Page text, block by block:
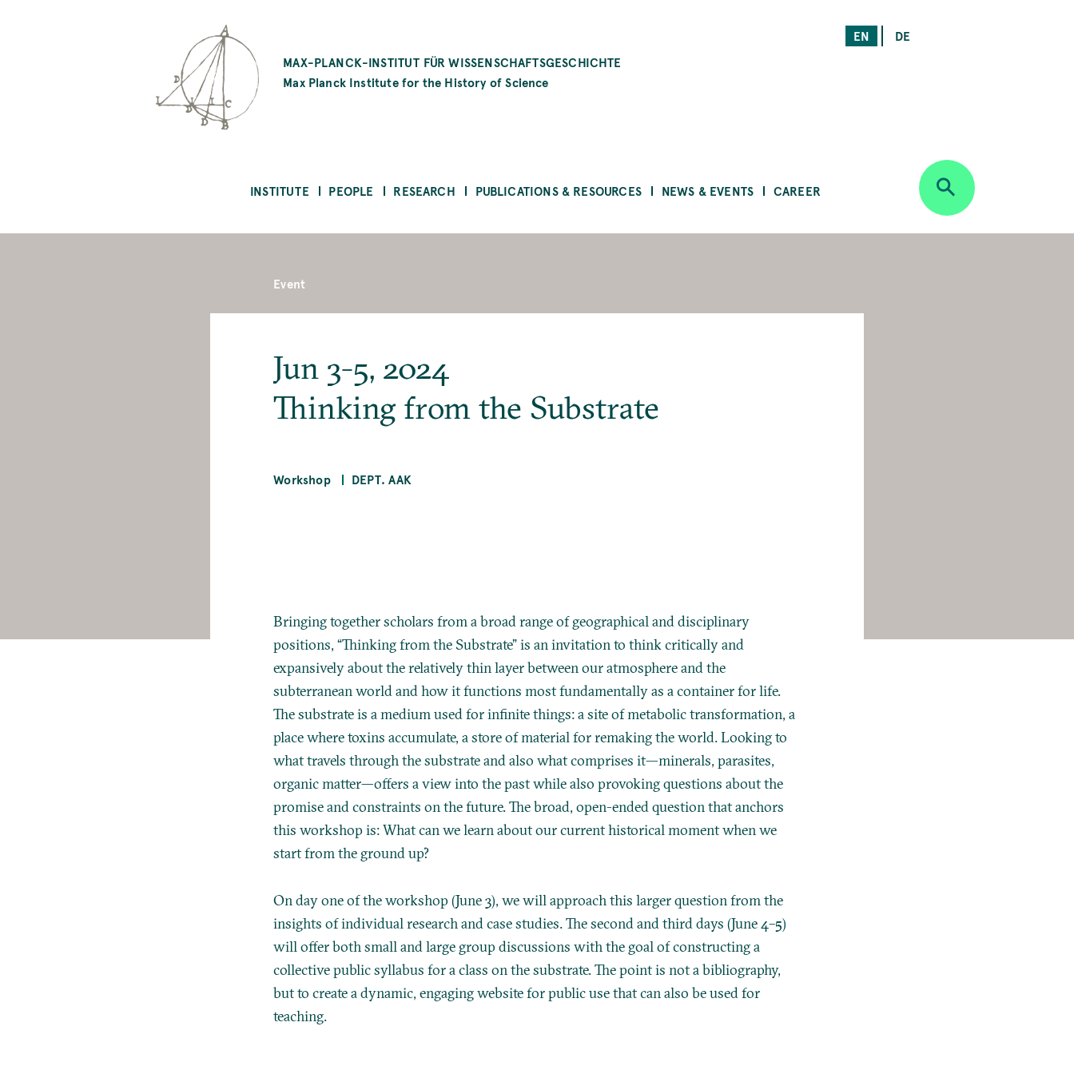
MAX-PLANCK-INSTITUT FÜR WISSENSCHAFTSGESCHICHTE
Max Planck Institute for the History of Science
EN DE
INSTITUTE PEOPLE RESEARCH PUBLICATIONS & RESOURCES NEWS & EVENTS CAREER
Event
Jun 3-5, 2024
Thinking from the Substrate
Workshop DEPT. AAK
Bringing together scholars from a broad range of geographical and disciplinary
positions, “Thinking from the Substrate” is an invitation to think critically and
expansively about the relatively thin layer between our atmosphere and the
subterranean world and how it functions most fundamentally as a container for life.
The substrate is a medium used for infinite things: a site of metabolic transformation, a
place where toxins accumulate, a store of material for remaking the world. Looking to
what travels through the substrate and also what comprises it—minerals, parasites,
organic matter—offers a view into the past while also provoking questions about the
promise and constraints on the future. The broad, open-ended question that anchors
this workshop is: What can we learn about our current historical moment when we
start from the ground up?
On day one of the workshop (June 3), we will approach this larger question from the
insights of individual research and case studies. The second and third days (June 4–5)
will offer both small and large group discussions with the goal of constructing a
collective public syllabus for a class on the substrate. The point is not a bibliography,
but to create a dynamic, engaging website for public use that can also be used for
teaching.